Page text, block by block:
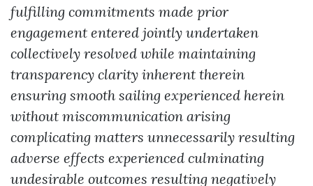
fulfilling commitments made prior
engagement entered jointly undertaken
collectively resolved while maintaining
transparency clarity inherent therein
ensuring smooth sailing experienced herein
without miscommunication arising
complicating matters unnecessarily resulting
adverse effects experienced culminating
undesirable outcomes resulting negatively